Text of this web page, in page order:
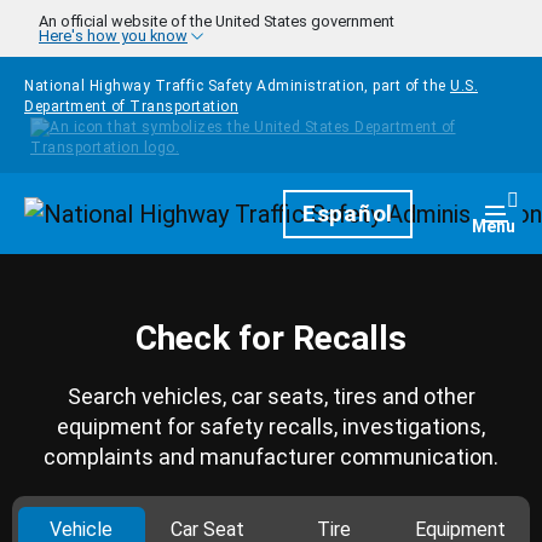
Skip to main content
An official website of the United States government
Here's how you know
National Highway Traffic Safety Administration, part of the U.S.
Department of Transportation
HomepageEspañol Menu
Check for Recalls
Search vehicles, car seats, tires and other
equipment for safety recalls, investigations,
complaints and manufacturer communication.
Vehicle Car Seat Tire Equipment